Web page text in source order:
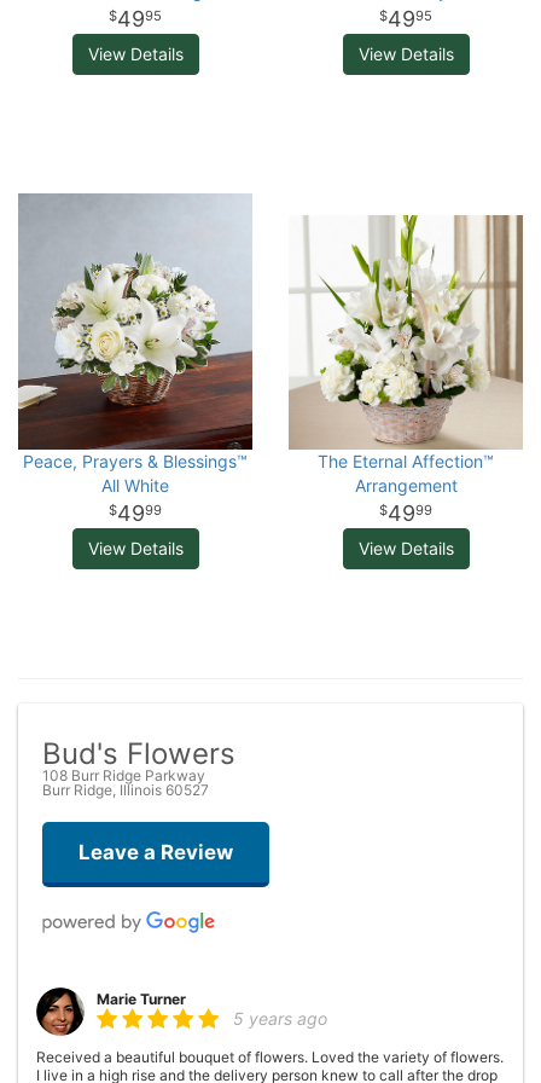
4995
View Details
4995
View Details
Peace, Prayers & Blessings™
All White
4999
View Details
The Eternal Affection™
Arrangement
4999
View Details
Bud's Flowers
108 Burr Ridge Parkway
Burr Ridge, Illinois 60527
Leave a Review
Marie Turner
5 years ago
Received a beautiful bouquet of flowers. Loved the variety of flowers.
I live in a high rise and the delivery person knew to call after the drop